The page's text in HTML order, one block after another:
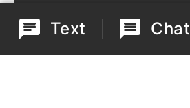
Text Chat